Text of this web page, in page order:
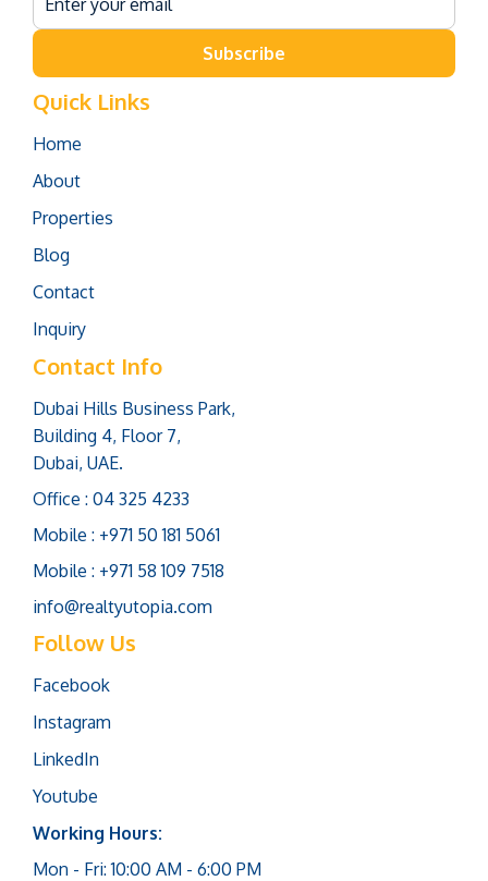
Subscribe
Quick Links
Home
About
Properties
Blog
Contact
Inquiry
Contact Info
Dubai Hills Business Park,
Building 4, Floor 7,
Dubai, UAE.
Office : 04 325 4233
Mobile : +971 50 181 5061
Mobile : +971 58 109 7518
info@realtyutopia.com
Follow Us
Facebook
Instagram
LinkedIn
Youtube
Working Hours:
Mon - Fri: 10:00 AM - 6:00 PM